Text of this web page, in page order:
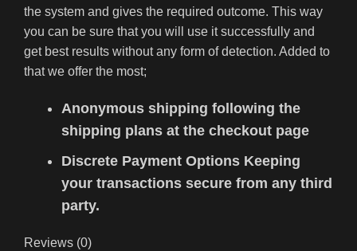
the system and gives the required outcome. This way
you can be sure that you will use it successfully and
get best results without any form of detection. Added to
that we offer the most;
Anonymous shipping following the
shipping plans at the checkout page
Discrete Payment Options Keeping
your transactions secure from any third
party.
Reviews (0)